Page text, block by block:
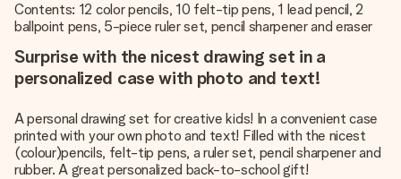
Contents: 12 color pencils, 10 felt-tip pens, 1 lead pencil, 2
ballpoint pens, 5-piece ruler set, pencil sharpener and eraser
Surprise with the nicest drawing set in a
personalized case with photo and text!
A personal drawing set for creative kids! In a convenient case
printed with your own photo and text! Filled with the nicest
(colour)pencils, felt-tip pens, a ruler set, pencil sharpener and
rubber. A great personalized back-to-school gift!